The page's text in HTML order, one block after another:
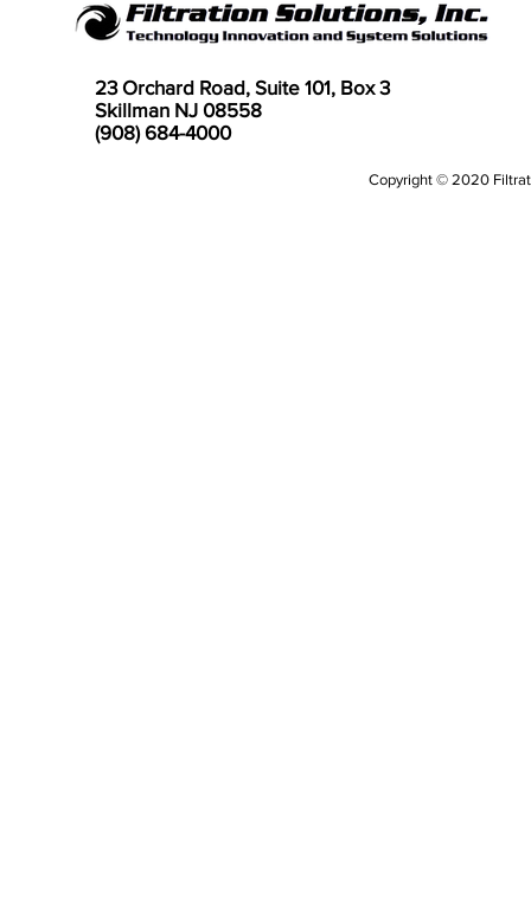
23 Orchard Road, Suite 101, Box 3
Skillman NJ 08558
(908) 684-4000
Copyright © 2020